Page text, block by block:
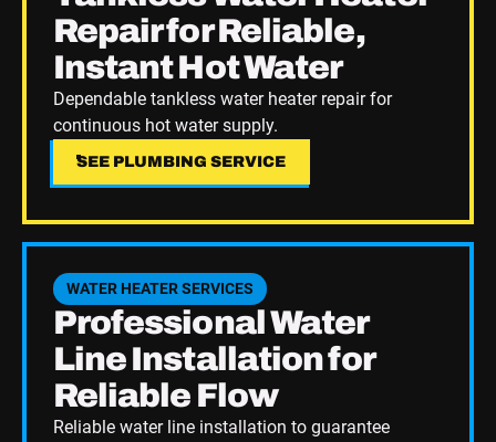
Repair for Reliable,
Instant Hot Water
Dependable tankless water heater repair for
continuous hot water supply.
SEE PLUMBING SERVICE
SEE PLUMBING SERVICE
WATER HEATER SERVICES
Professional Water
Line Installation for
Reliable Flow
Reliable water line installation to guarantee